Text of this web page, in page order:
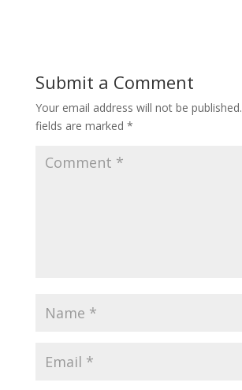
Submit a Comment
Your email address will not be published.
fields are marked *